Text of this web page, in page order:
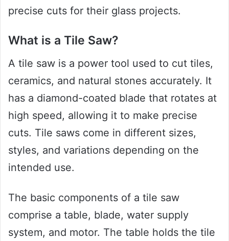
precise cuts for their glass projects.
What is a Tile Saw?
A tile saw is a power tool used to cut tiles,
ceramics, and natural stones accurately. It
has a diamond-coated blade that rotates at
high speed, allowing it to make precise
cuts. Tile saws come in different sizes,
styles, and variations depending on the
intended use.
The basic components of a tile saw
comprise a table, blade, water supply
system, and motor. The table holds the tile